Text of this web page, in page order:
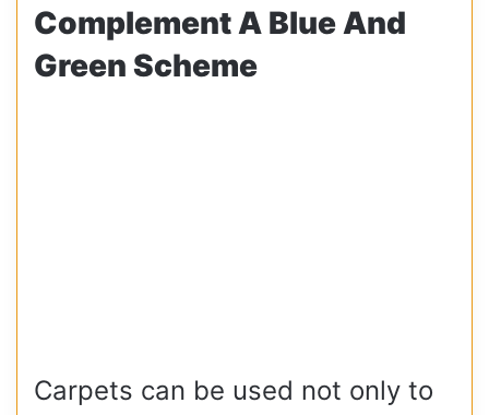
Complement A Blue And
Green Scheme
Carpets can be used not only to